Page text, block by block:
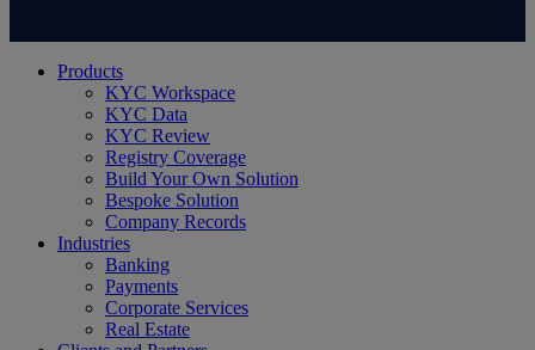
Close
Products
KYC Workspace
KYC Data
KYC Review
Registry Coverage
Build Your Own Solution
Bespoke Solution
Company Records
Industries
Banking
Payments
Corporate Services
Real Estate